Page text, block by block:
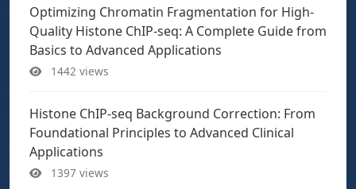
Optimizing Chromatin Fragmentation for High-
Quality Histone ChIP-seq: A Complete Guide from
Basics to Advanced Applications
1442 views
Histone ChIP-seq Background Correction: From
Foundational Principles to Advanced Clinical
Applications
1397 views